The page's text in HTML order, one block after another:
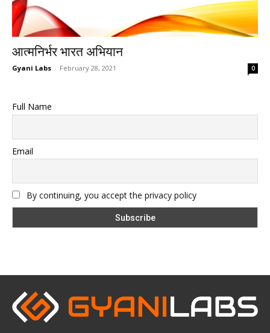
आत्मनिर्भर भारत अभियान
Gyani Labs - February 28, 2021 0
Full Name
Email
By continuing, you accept the privacy policy